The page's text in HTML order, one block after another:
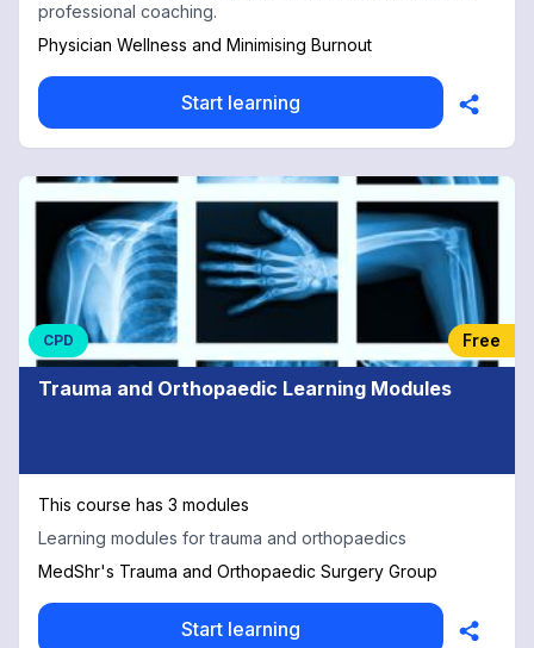
professional coaching.
Physician Wellness and Minimising Burnout
Start learning
CPD Free
Trauma and Orthopaedic Learning Modules
This course has 3 modules
Learning modules for trauma and orthopaedics
MedShr's Trauma and Orthopaedic Surgery Group
Start learning